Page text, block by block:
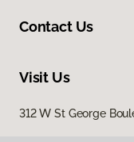
Contact Us
Visit Us
312 W St George